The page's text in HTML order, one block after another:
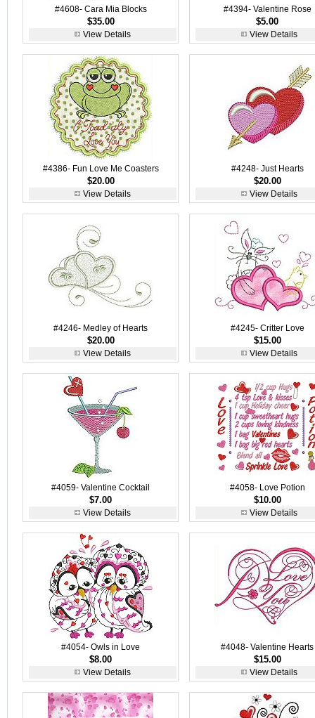
#4608- Cara Mia Blocks
$35.00
View Details
#4394- Valentine Rose
$5.00
View Details
#4386- Fun Love Me Coasters
$20.00
View Details
#4248- Just Hearts
$20.00
View Details
#4246- Medley of Hearts
$20.00
View Details
#4245- Critter Love
$15.00
View Details
#4059- Valentine Cocktail
$7.00
View Details
#4058- Love Potion
$10.00
View Details
#4054- Owls in Love
$8.00
View Details
#4048- Valentine Hearts
$15.00
View Details